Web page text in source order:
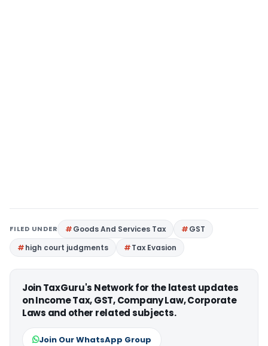
FILED UNDER Goods And Services Tax
GST
high court judgments
Tax Evasion
Join TaxGuru's Network for the latest updates
on Income Tax, GST, Company Law, Corporate
Laws and other related subjects.
Join Our WhatsApp Group